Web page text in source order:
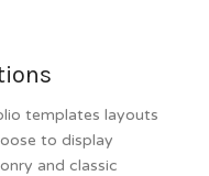
templates layouts
to display
and classic